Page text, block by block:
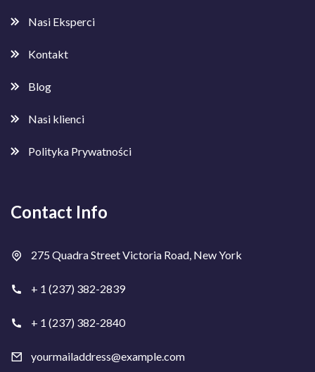
Nasi Eksperci
Kontakt
Blog
Nasi klienci
Polityka Prywatności
Contact Info
275 Quadra Street Victoria Road, New York
+ 1 (237) 382-2839
+ 1 (237) 382-2840
yourmailaddress@example.com